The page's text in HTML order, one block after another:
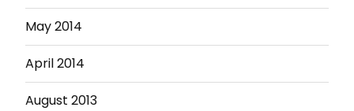
May 2014
April 2014
August 2013